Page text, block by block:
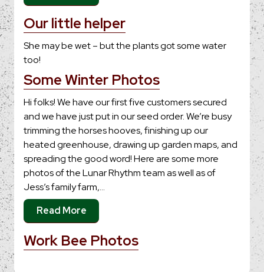
Our little helper
She may be wet – but the plants got some water
too!
Some Winter Photos
Hi folks! We have our first five customers secured
and we have just put in our seed order. We’re busy
trimming the horses hooves, finishing up our
heated greenhouse, drawing up garden maps, and
spreading the good word! Here are some more
photos of the Lunar Rhythm team as well as of
Jess’s family farm,…
Read More
Work Bee Photos